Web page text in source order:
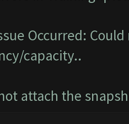
Occurred:
capacity..
attach the